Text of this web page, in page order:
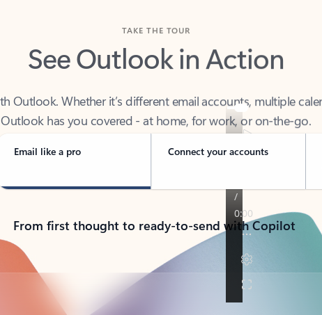
See Outlook in Action
Outlook has you covered - at home, for work, or on-the-go.
Email like a pro Connect your accounts
From first thought to ready-to-send with Copilot